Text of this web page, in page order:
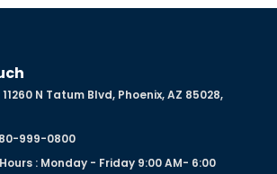
N Tatum Blvd, Phoenix, AZ 85028,
999-0800
: Monday - Friday 9:00 AM- 6:00